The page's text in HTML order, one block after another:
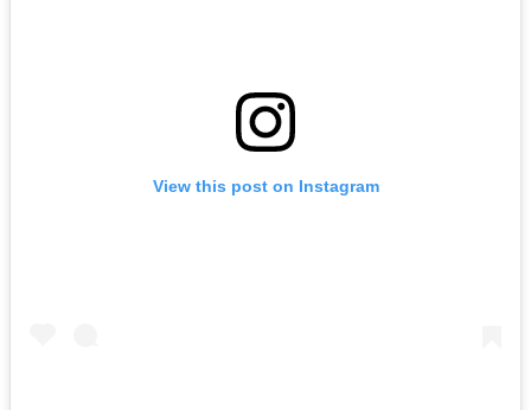
View this post on Instagram